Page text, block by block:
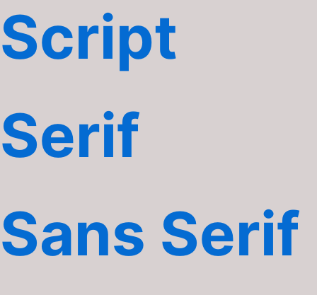
Script
Serif
Sans Serif